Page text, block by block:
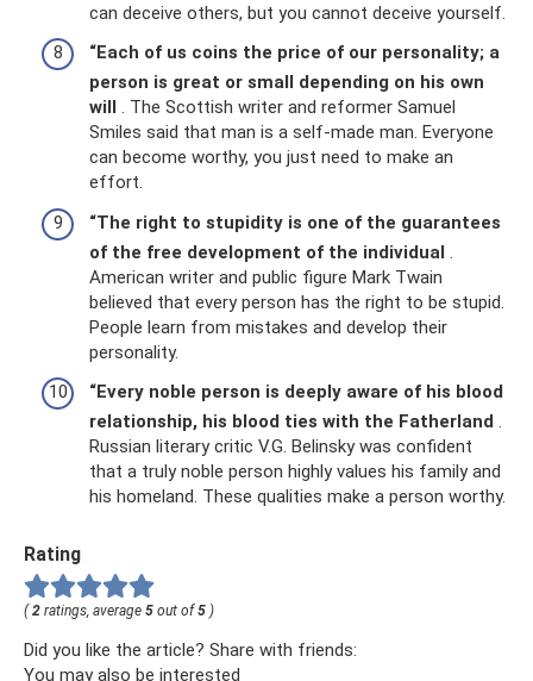
can deceive others, but you cannot deceive yourself.
“Each of us coins the price of our personality; a
person is great or small depending on his own
will . The Scottish writer and reformer Samuel
Smiles said that man is a self-made man. Everyone
can become worthy, you just need to make an
effort.
“The right to stupidity is one of the guarantees
of the free development of the individual .
American writer and public figure Mark Twain
believed that every person has the right to be stupid.
People learn from mistakes and develop their
personality.
“Every noble person is deeply aware of his blood
relationship, his blood ties with the Fatherland .
Russian literary critic V.G. Belinsky was confident
that a truly noble person highly values ​​his family and
his homeland. These qualities make a person worthy.
Rating
( 2 ratings, average 5 out of 5 )
Did you like the article? Share with friends:
You may also be interested